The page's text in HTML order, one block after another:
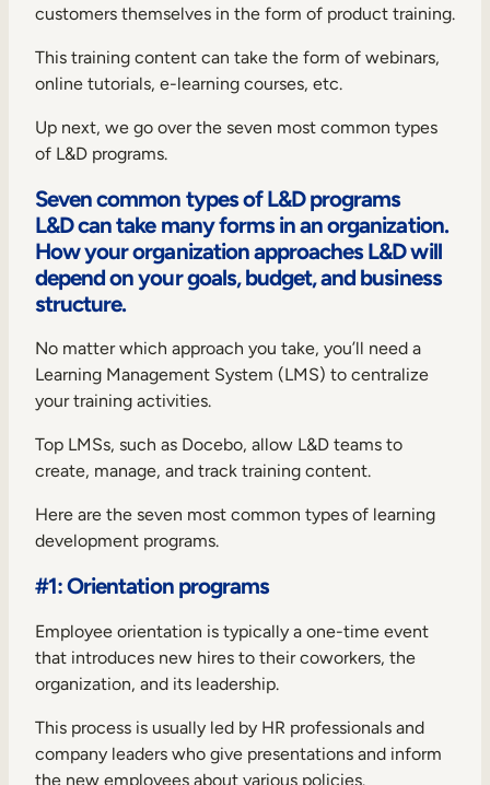
customers themselves in the form of product training.
This training content can take the form of webinars,
online tutorials, e-learning courses, etc.
Up next, we go over the seven most common types
of L&D programs.
Seven common types of L&D programs
L&D can take many forms in an organization.
How your organization approaches L&D will
depend on your goals, budget, and business
structure.
No matter which approach you take, you’ll need a
Learning Management System (LMS) to centralize
your training activities.
Top LMSs, such as Docebo, allow L&D teams to
create, manage, and track training content.
Here are the seven most common types of learning
development programs.
#1: Orientation programs
Employee orientation is typically a one-time event
that introduces new hires to their coworkers, the
organization, and its leadership.
This process is usually led by HR professionals and
company leaders who give presentations and inform
the new employees about various policies.